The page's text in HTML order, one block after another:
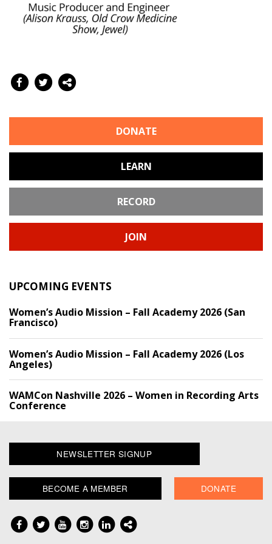
DONATE
LEARN
RECORD
JOIN
UPCOMING EVENTS
Women’s Audio Mission – Fall Academy 2026 (San
Francisco)
Women’s Audio Mission – Fall Academy 2026 (Los
Angeles)
WAMCon Nashville 2026 – Women in Recording Arts
Conference
NEWSLETTER SIGNUP
BECOME A MEMBER DONATE